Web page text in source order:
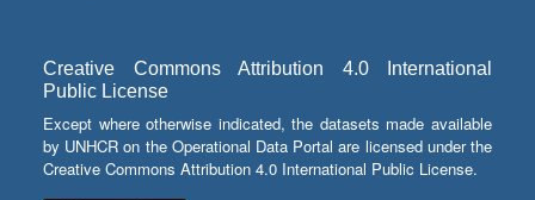
Creative Commons Attribution 4.0 International
Public License
Except where otherwise indicated, the datasets made available
by UNHCR on the Operational Data Portal are licensed under the
Creative Commons Attribution 4.0 International Public License.